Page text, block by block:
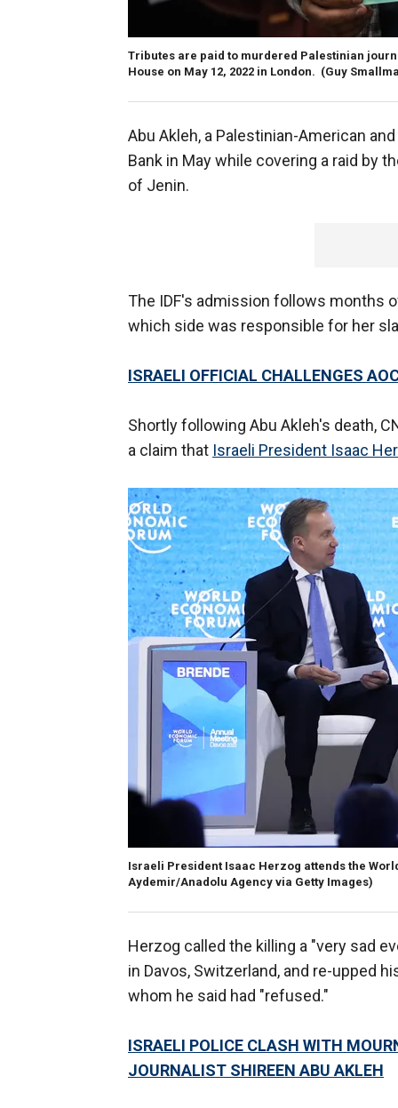
Tributes are paid to murdered Palestinian
House on May 12, 2022 in London. (Guy
Abu Akleh, a Palestinian-American
Bank in May while covering a raid by
of Jenin.
The IDF's admission follows months
which side was responsible for her
ISRAELI OFFICIAL CHALLENGES
Shortly following Abu Akleh's death,
a claim that Israeli President Isaac
Israeli President Isaac Herzog attends the
Aydemir/Anadolu Agency via Getty Images)
Herzog called the killing a "very sad
in Davos, Switzerland, and re-upped
whom he said had "refused."
ISRAELI POLICE CLASH WITH
JOURNALIST SHIREEN ABU AKLEH